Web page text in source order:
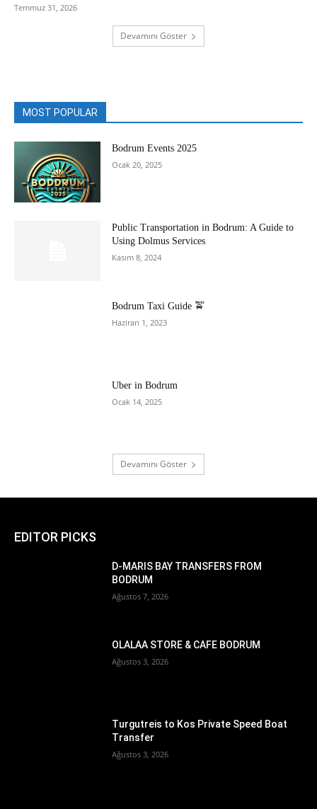
Temmuz 31, 2026
Devamını Göster
MOST POPULAR
Bodrum Events 2025
Ocak 20, 2025
Public Transportation in Bodrum: A Guide to
Using Dolmus Services
Kasım 8, 2024
Bodrum Taxi Guide 🚖
Haziran 1, 2023
Uber in Bodrum
Ocak 14, 2025
Devamını Göster
EDITOR PICKS
D-MARIS BAY TRANSFERS FROM
BODRUM
Ağustos 7, 2026
OLALAA STORE & CAFE BODRUM
Ağustos 3, 2026
Turgutreis to Kos Private Speed Boat
Transfer
Ağustos 3, 2026